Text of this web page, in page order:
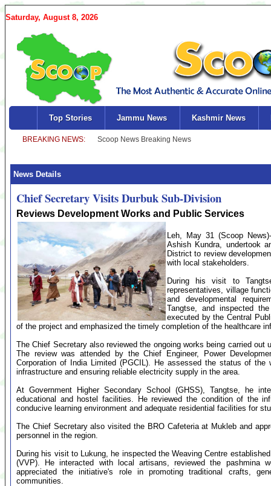
Saturday, August 8, 2026
Top Stories Jammu News Kashmir News
News Details
Chief Secretary Visits Durbuk Sub-Division
Reviews Development Works and Public Services
Leh, May 31 (Scoop
Ashish Kundra, undertook
District to review
with local stakeholders.
During his visit to
representatives, village
and developmental
Tangtse, and inspected
executed by the Central
of the project and emphasized the timely completion of the healthcare
The Chief Secretary also reviewed the ongoing works being carried
The review was attended by the Chief Engineer, Power
Corporation of India Limited (PGCIL). He assessed the status of the
infrastructure and ensuring reliable electricity supply in the area.
At Government Higher Secondary School (GHSS), Tangtse, he
educational and hostel facilities. He reviewed the condition of the
conducive learning environment and adequate residential facilities for
The Chief Secretary also visited the BRO Cafeteria at Mukleb and
personnel in the region.
During his visit to Lukung, he inspected the Weaving Centre
(VVP). He interacted with local artisans, reviewed the pashmina
appreciated the initiative's role in promoting traditional crafts,
communities.